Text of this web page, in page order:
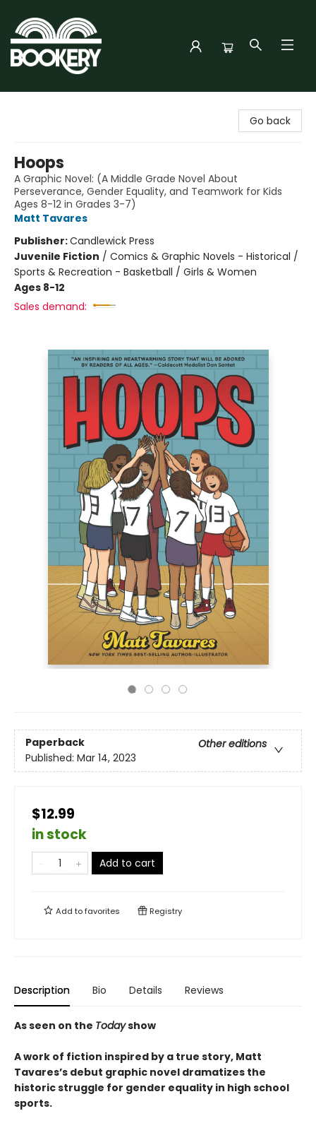
Go back
Hoops
A Graphic Novel: (A Middle Grade Novel About
Perseverance, Gender Equality, and Teamwork for Kids
Ages 8-12 in Grades 3-7)
Matt Tavares
Publisher:Candlewick Press
Juvenile Fiction / Comics & Graphic Novels - Historical /
Sports & Recreation - Basketball / Girls & Women
Ages 8-12
Sales demand:
Paperback
Other editions
Published: Mar 14, 2023
$12.99
in stock
Add to cart
Add tofavorites Registry
Description Bio Details Reviews
As seen on the Todayshow
A work of fiction inspired by a true story, Matt
Tavares’s debut graphic novel dramatizes the
historic struggle for gender equality in high school
sports.